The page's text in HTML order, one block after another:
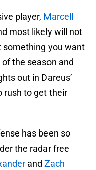
player, Marcell
most likely will not
something you want
the season and
out in Dareus’
rush to get their
has been so
the radar free
and Zach